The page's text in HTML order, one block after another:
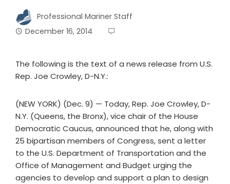
Professional Mariner Staff
December 16, 2014
The following is the text of a news release from U.S.
Rep. Joe Crowley, D-N.Y.:
(NEW YORK) (Dec. 9) — Today, Rep. Joe Crowley, D-
N.Y. (Queens, the Bronx), vice chair of the House
Democratic Caucus, announced that he, along with
25 bipartisan members of Congress, sent a letter
to the U.S. Department of Transportation and the
Office of Management and Budget urging the
agencies to develop and support a plan to design